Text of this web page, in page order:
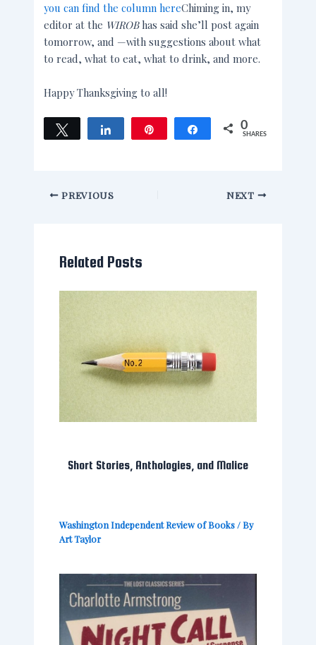
you can find the column hereChiming in, my
editor at the WIROBhas said she’ll post again
tomorrow, and —with suggestions about what
to read, what to eat, what to drink, and more.
Happy Thanksgiving to all!
Tweet Share Share 0
SHARES
PREVIOUS NEXT
Related Posts
Short Stories, Anthologies, and Malice
Washington Independent Review of Books/ By
Art Taylor